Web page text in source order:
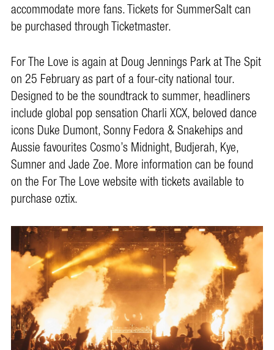
accommodate more fans. Tickets for SummerSalt can
be purchased through Ticketmaster.
For The Love is again at Doug Jennings Park at The Spit
on 25 February as part of a four-city national tour.
Designed to be the soundtrack to summer, headliners
include global pop sensation Charli XCX, beloved dance
icons Duke Dumont, Sonny Fedora & Snakehips and
Aussie favourites Cosmo’s Midnight, Budjerah, Kye,
Sumner and Jade Zoe. More information can be found
on the For The Love website with tickets available to
purchase oztix.